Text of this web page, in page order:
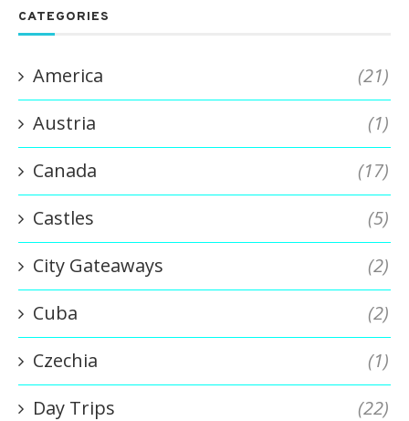
CATEGORIES
America
(21)
Austria
(1)
Canada
(17)
Castles
(5)
City Gateaways
(2)
Cuba
(2)
Czechia
(1)
Day Trips
(22)